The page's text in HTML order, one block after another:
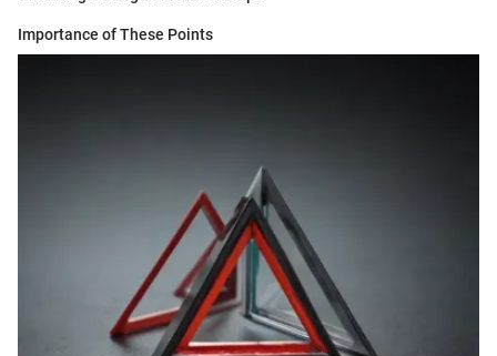
Importance of These Points